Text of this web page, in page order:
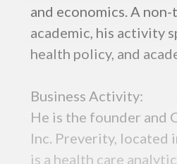
and economics. A
academic, his activity
health policy, and
Business Activity:
He is the founder and
Inc. Preverity, located
is a health care